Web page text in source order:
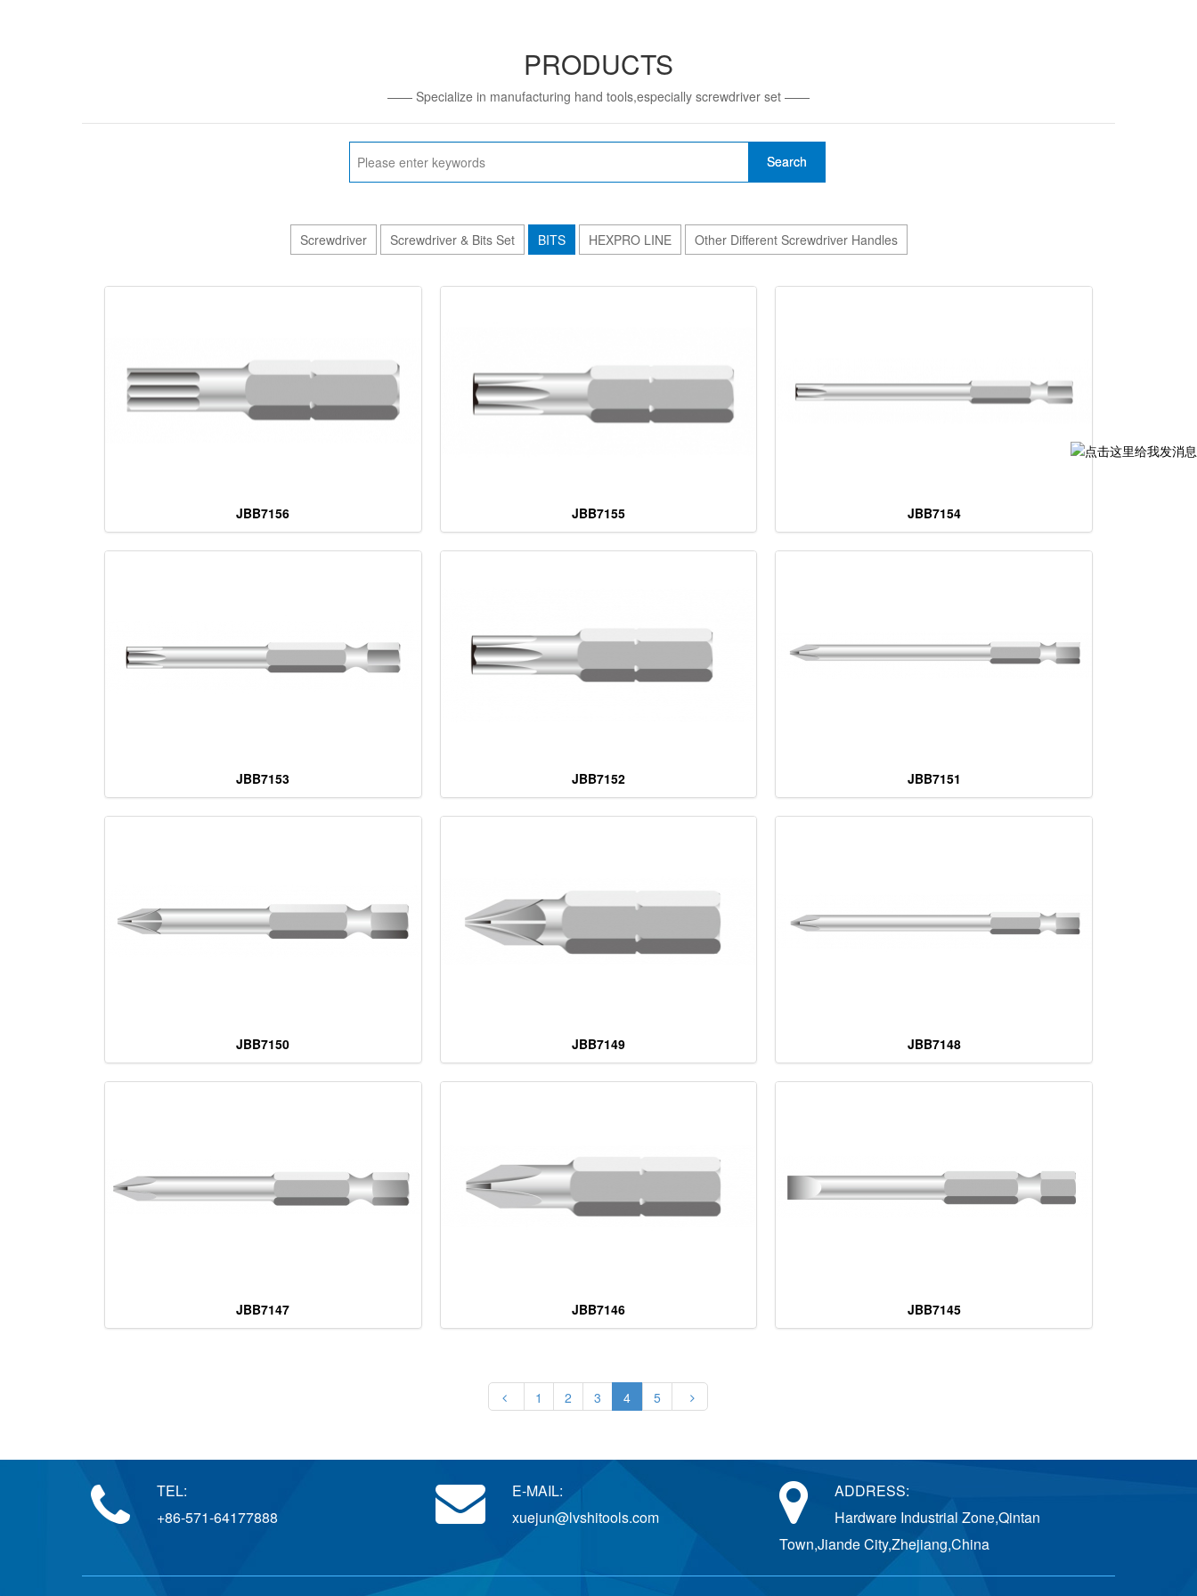
PRODUCTS
—— Specialize in manufacturing hand tools,especially screwdriver set ——
Search
Screwdriver Screwdriver & Bits Set BITS HEXPRO LINE Other Different Screwdriver Handles
JBB7156 JBB7155 JBB7154
JBB7153 JBB7152 JBB7151
JBB7150 JBB7149 JBB7148
JBB7147 JBB7146 JBB7145
1 2 3 4 5
TEL:
+86-571-64177888
E-MAIL:
xuejun@lvshitools.com
ADDRESS:
Hardware Industrial Zone,Qintan
Town,Jiande City,Zhejiang,China